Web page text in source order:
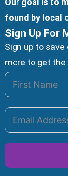
Our goal is to
found by local
Sign Up For
Sign up to save
more to get the